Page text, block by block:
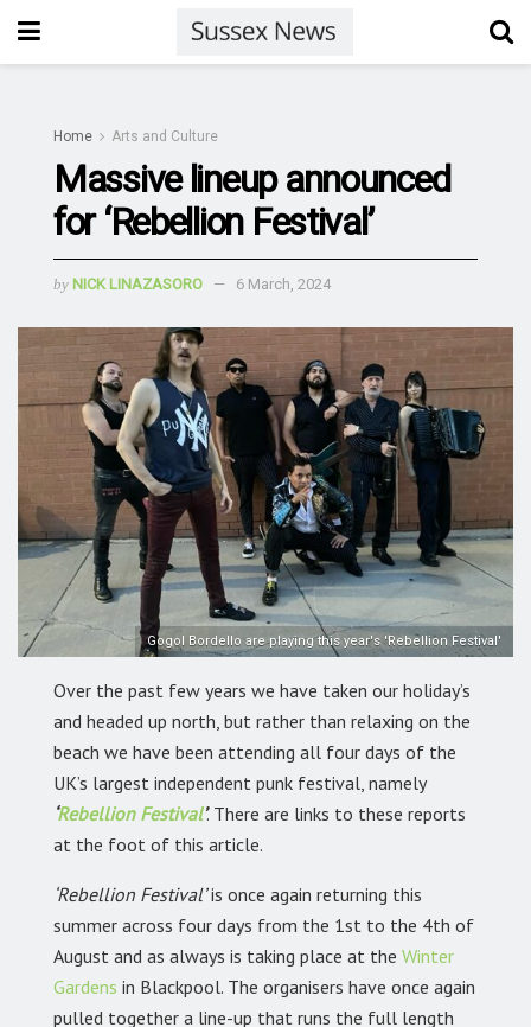
Home Arts and Culture
Massive lineup announced
for ‘Rebellion Festival’
by NICK LINAZASORO 6 March, 2024
Gogol Bordello are playing this year's 'Rebellion Festival'
Over the past few years we have taken our holiday’s
and headed up north, but rather than relaxing on the
beach we have been attending all four days of the
UK’s largest independent punk festival, namely
Rebellion Festival’. There are links to these reports
at the foot of this article.
‘Rebellion Festival’is once again returning this
summer across four days from the 1st to the 4th of
August and as always is taking place at the Winter
Gardens in Blackpool. The organisers have once again
pulled together a line-up that runs the full length